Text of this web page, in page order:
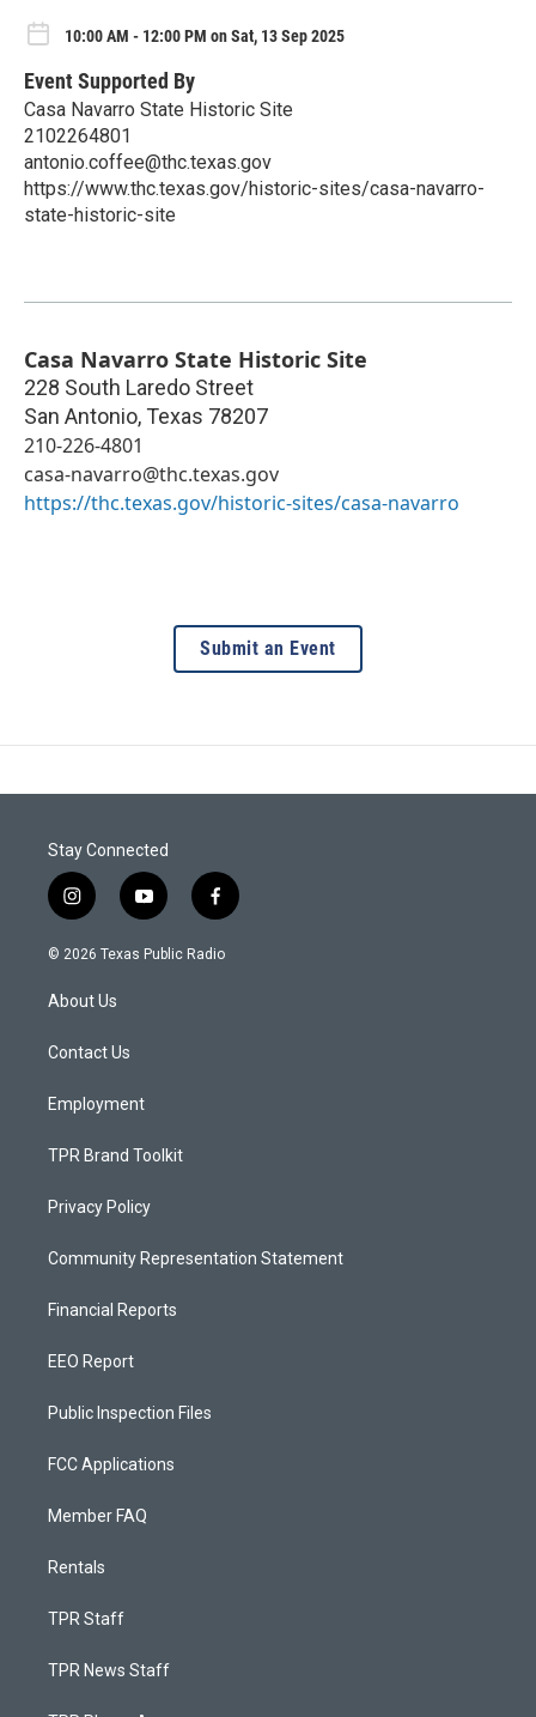
10:00 AM - 12:00 PM on Sat, 13 Sep 2025
Event Supported By
Casa Navarro State Historic Site
2102264801
antonio.coffee@thc.texas.gov
https://www.thc.texas.gov/historic-sites/casa-navarro-
state-historic-site
Casa Navarro State Historic Site
228 South Laredo Street
San Antonio, Texas 78207
210-226-4801
casa-navarro@thc.texas.gov
https://thc.texas.gov/historic-sites/casa-navarro
Submit an Event
Stay Connected
i
n
s
a
g
a
y
o
u
f
a
c
© 2026 Texas Public Radio
About Us
Contact Us
Employment
TPR Brand Toolkit
Privacy Policy
Community Representation Statement
Financial Reports
EEO Report
Public Inspection Files
FCC Applications
Member FAQ
Rentals
TPR Staff
TPR News Staff